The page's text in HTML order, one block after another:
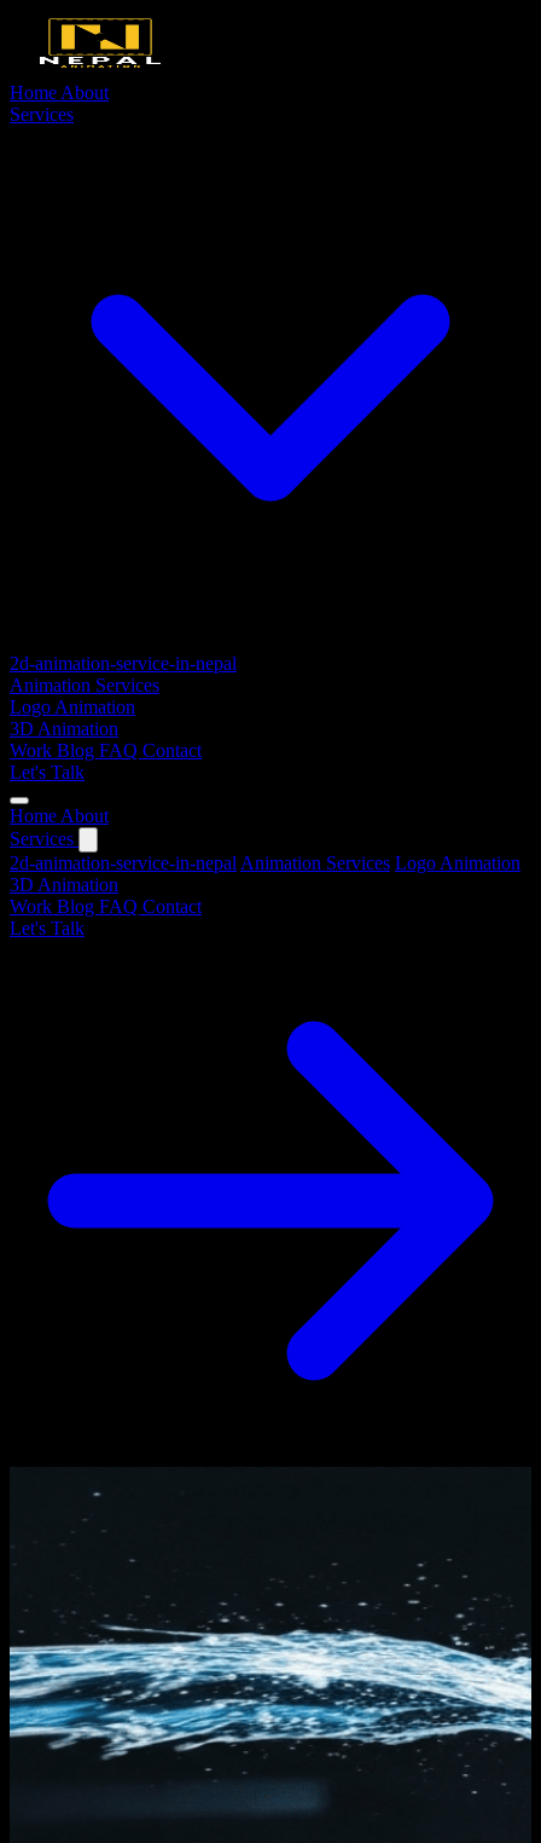
Home About
Services
2d-animation-service-in-nepal
Animation Services
Logo Animation
3D Animation
Work Blog FAQ Contact
Let's Talk
Home About
Services
2d-animation-service-in-nepal Animation Services Logo Animation
3D Animation
Work Blog FAQ Contact
Let's Talk